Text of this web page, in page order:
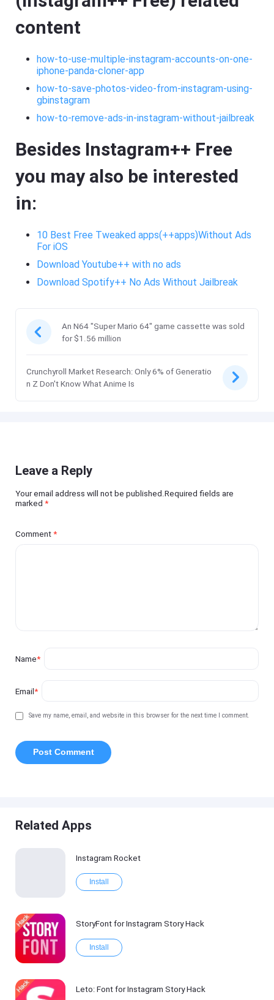
content
how-to-use-multiple-instagram-accounts-on-one-
iphone-panda-cloner-app
how-to-save-photos-video-from-instagram-using-
gbinstagram
how-to-remove-ads-in-instagram-without-jailbreak
Besides Instagram++ Free
you may also be interested
in:
10 Best Free Tweaked apps(++apps)Without Ads
For iOS
Download Youtube++ with no ads
Download Spotify++ No Ads Without Jailbreak
An N64 "Super Mario 64" game cassette was sold
for $1.56 million
Crunchyroll Market Research: Only 6% of Generatio
n Z Don't Know What Anime Is
Leave a Reply
Your email address will not be published.Required fields are
marked*
Comment*
Name*
Email*
Save my name, email, and website in this browser for the next time I comment.
Related Apps
Instagram Rocket
Install
StoryFont for Instagram Story Hack
Install
Leto: Font for Instagram Story Hack